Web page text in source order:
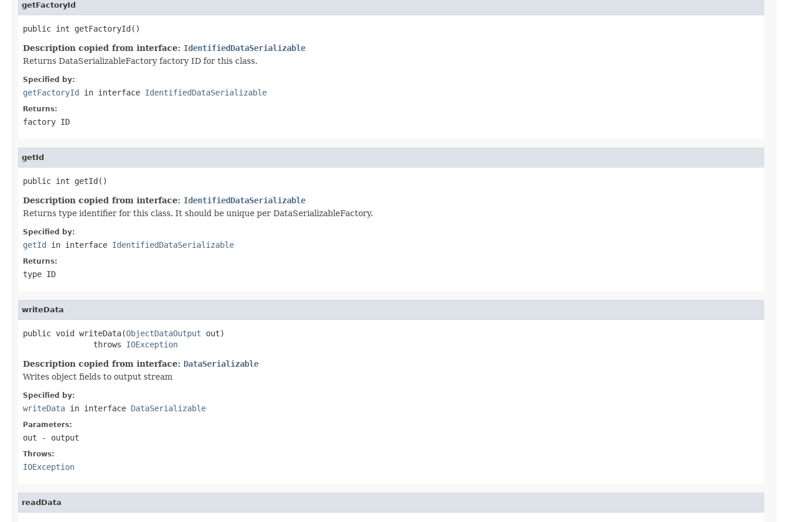
getFactoryId
public int getFactoryId()
Description copied from interface: IdentifiedDataSerializable
Returns DataSerializableFactory factory ID for this class.
Specified by:
getFactoryId in interface IdentifiedDataSerializable
Returns:
factory ID
getId
public int getId()
Description copied from interface: IdentifiedDataSerializable
Returns type identifier for this class. It should be unique per DataSerializableFactory.
Specified by:
getId in interface IdentifiedDataSerializable
Returns:
type ID
writeData
public void writeData(ObjectDataOutput out)
               throws
IOException
Description copied from interface: DataSerializable
Writes object fields to output stream
Specified by:
writeData in interface DataSerializable
Parameters:
out - output
Throws:
IOException
readData